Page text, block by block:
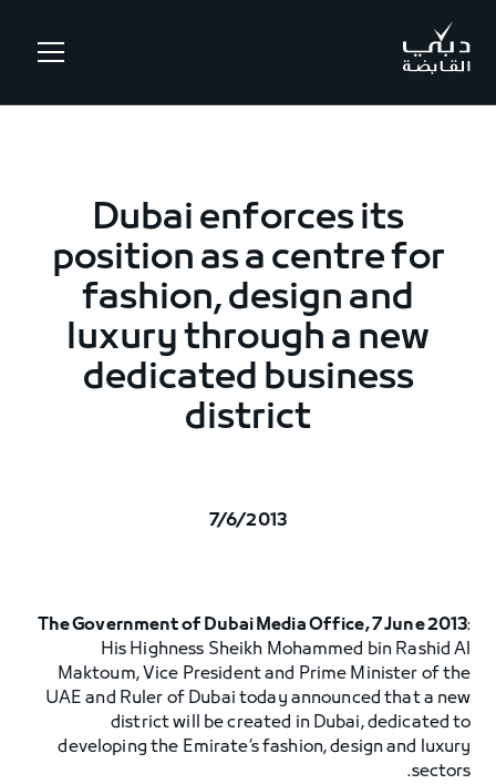
Dubai enforces its
position as a centre for
fashion, design and
luxury through a new
dedicated business
district
7/6/2013
The Government of Dubai Media Office, 7 June 2013:
His Highness Sheikh Mohammed bin Rashid Al
Maktoum, Vice President and Prime Minister of the
UAE and Ruler of Dubai today announced that a new
district will be created in Dubai, dedicated to
developing the Emirate’s fashion, design and luxury
sectors.